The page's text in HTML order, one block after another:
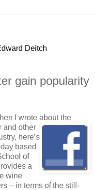
Deitch
gain popularity
I wrote about the
and other
here’s
based
of
a
wine
– in terms of the still-